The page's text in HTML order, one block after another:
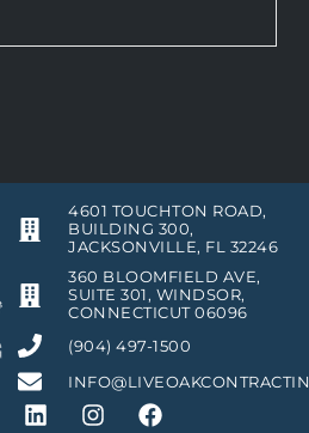
4601 TOUCHTON ROAD,
BUILDING 300,
JACKSONVILLE, FL 32246
360 BLOOMFIELD AVE,
SUITE 301, WINDSOR,
CONNECTICUT 06096
(904) 497-1500